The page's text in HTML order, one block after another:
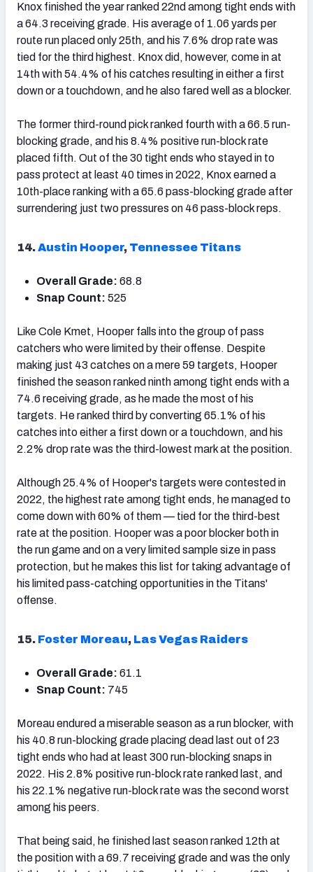
Knox finished the year ranked 22nd among tight ends with
a 64.3 receiving grade. His average of 1.06 yards per
route run placed only 25th, and his 7.6% drop rate was
tied for the third highest. Knox did, however, come in at
14thwith 54.4% of his catches resulting in either a first
down or a touchdown, and he also fared well as a blocker.
The former third-round pick ranked fourth with a 66.5 run-
blocking grade, and his 8.4% positive run-block rate
placed fifth. Out of the 30 tight ends who stayed in to
pass protect at least 40 times in 2022, Knox earned a
10th-place ranking with a 65.6 pass-blocking grade after
surrendering just two pressures on 46 pass-block reps.
14.Austin Hooper, Tennessee Titans
Overall Grade: 68.8
Snap Count: 525
Like Cole Kmet, Hooper falls into the group of pass
catchers who were limited by their offense. Despite
making just 43 catches on a mere 59 targets, Hooper
finished the season ranked ninth among tight ends with a
74.6 receiving grade, as he made the most of his
targets. He ranked third by converting 65.1% of his
catches into either a first down or a touchdown, and his
2.2% drop rate was the third-lowest mark at the position.
Although 25.4% of Hooper's targets were contested in
2022, the highest rate among tight ends, he managed to
come down with 60% of them — tied for the third-best
rate at the position. Hooper was a poor blocker both in
the run game and on a very limited sample size in pass
protection, but he makes this list for taking advantage of
his limited pass-catching opportunities in the Titans'
offense.
15. Foster Moreau, Las Vegas Raiders
Overall Grade: 61.1
Snap Count: 745
Moreau endured a miserable season as a run blocker, with
his 40.8 run-blocking grade placing dead last out of 23
tight ends who had at least 300 run-blocking snaps in
2022. His 2.8% positive run-block rate ranked last, and
his 22.1% negative run-block rate was the second worst
among his peers.
That being said, he finished last season ranked 12that
the position with a 69.7 receiving grade and was the only